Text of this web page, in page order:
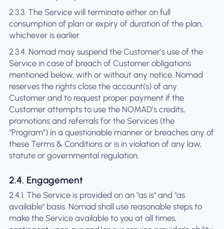
2.3.3. The Service will terminate either on full
consumption of plan or expiry of duration of the plan,
whichever is earlier.
2.3.4. Nomad may suspend the Customer’s use of the
Service in case of breach of Customer obligations
mentioned below, with or without any notice. Nomad
reserves the rights close the account(s) of any
Customer and to request proper payment if the
Customer attempts to use the NOMAD’s credits,
promotions and referrals for the Services (the
“Program”) in a questionable manner or breaches any of
these Terms & Conditions or is in violation of any law,
statute or governmental regulation.
2.4. Engagement
2.4.1. The Service is provided on an "as is" and "as
available" basis. Nomad shall use reasonable steps to
make the Service available to you at all times,